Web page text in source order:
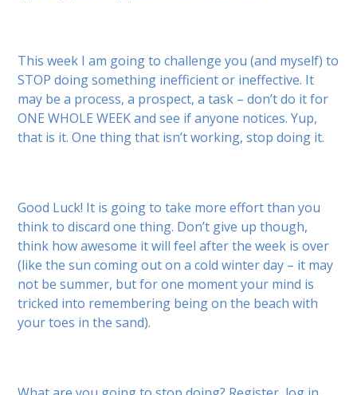
This week I am going to challenge you (and myself) to
STOP doing something inefficient or ineffective. It
may be a process, a prospect, a task – don’t do it for
ONE WHOLE WEEK and see if anyone notices. Yup,
that is it. One thing that isn’t working, stop doing it.
Good Luck! It is going to take more effort than you
think to discard one thing. Don’t give up though,
think how awesome it will feel after the week is over
(like the sun coming out on a cold winter day – it may
not be summer, but for one moment your mind is
tricked into remembering being on the beach with
your toes in the sand).